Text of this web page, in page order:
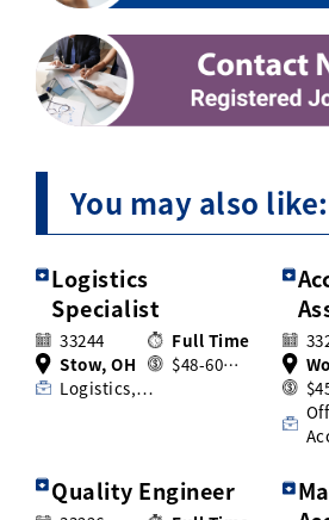
You may also like:
Logistics
Specialist
33244
Full Time
Stow, OH
$48-60…
Logistics,…
Quality Engineer